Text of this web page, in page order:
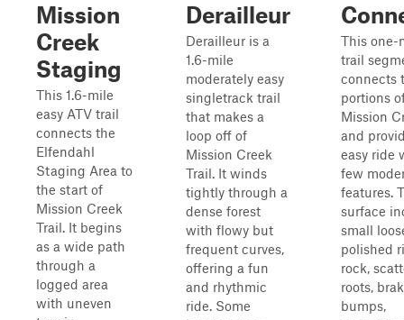
Mission
Creek
Staging
This 1.6-mile
easy ATV trail
connects the
Elfendahl
Staging Area to
the start of
Mission Creek
Trail. It begins
as a wide path
through a
logged area
with uneven
Derailleur
Derailleur is a
1.6-mile
moderately easy
singletrack trail
that makes a
loop off of
Mission Creek
Trail. It winds
tightly through a
dense forest
with flowy but
frequent curves,
offering a fun
and rhythmic
ride. Some
This one-
trail
connects
portions
Mission
and
easy ride
few
features.
surface
small
polished
rock,
roots,
bumps,